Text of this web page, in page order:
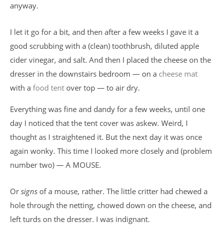
anyway.
I let it go for a bit, and then after a few weeks I gave it a
good scrubbing with a (clean) toothbrush, diluted apple
cider vinegar, and salt. And then I placed the cheese on the
dresser in the downstairs bedroom — on a cheese mat
with a food tent over top — to air dry.
Everything was fine and dandy for a few weeks, until one
day I noticed that the tent cover was askew. Weird, I
thought as I straightened it. But the next day it was once
again wonky. This time I looked more closely and (problem
number two) — A MOUSE.
Or signs of a mouse, rather. The little critter had chewed a
hole through the netting, chowed down on the cheese, and
left turds on the dresser. I was indignant.